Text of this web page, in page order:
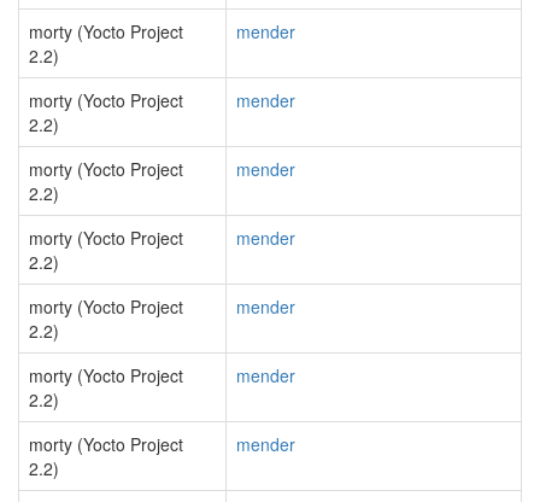
morty (Yocto Project
2.2)
mender
morty (Yocto Project
2.2)
mender
morty (Yocto Project
2.2)
mender
morty (Yocto Project
2.2)
mender
morty (Yocto Project
2.2)
mender
morty (Yocto Project
2.2)
mender
morty (Yocto Project
2.2)
mender